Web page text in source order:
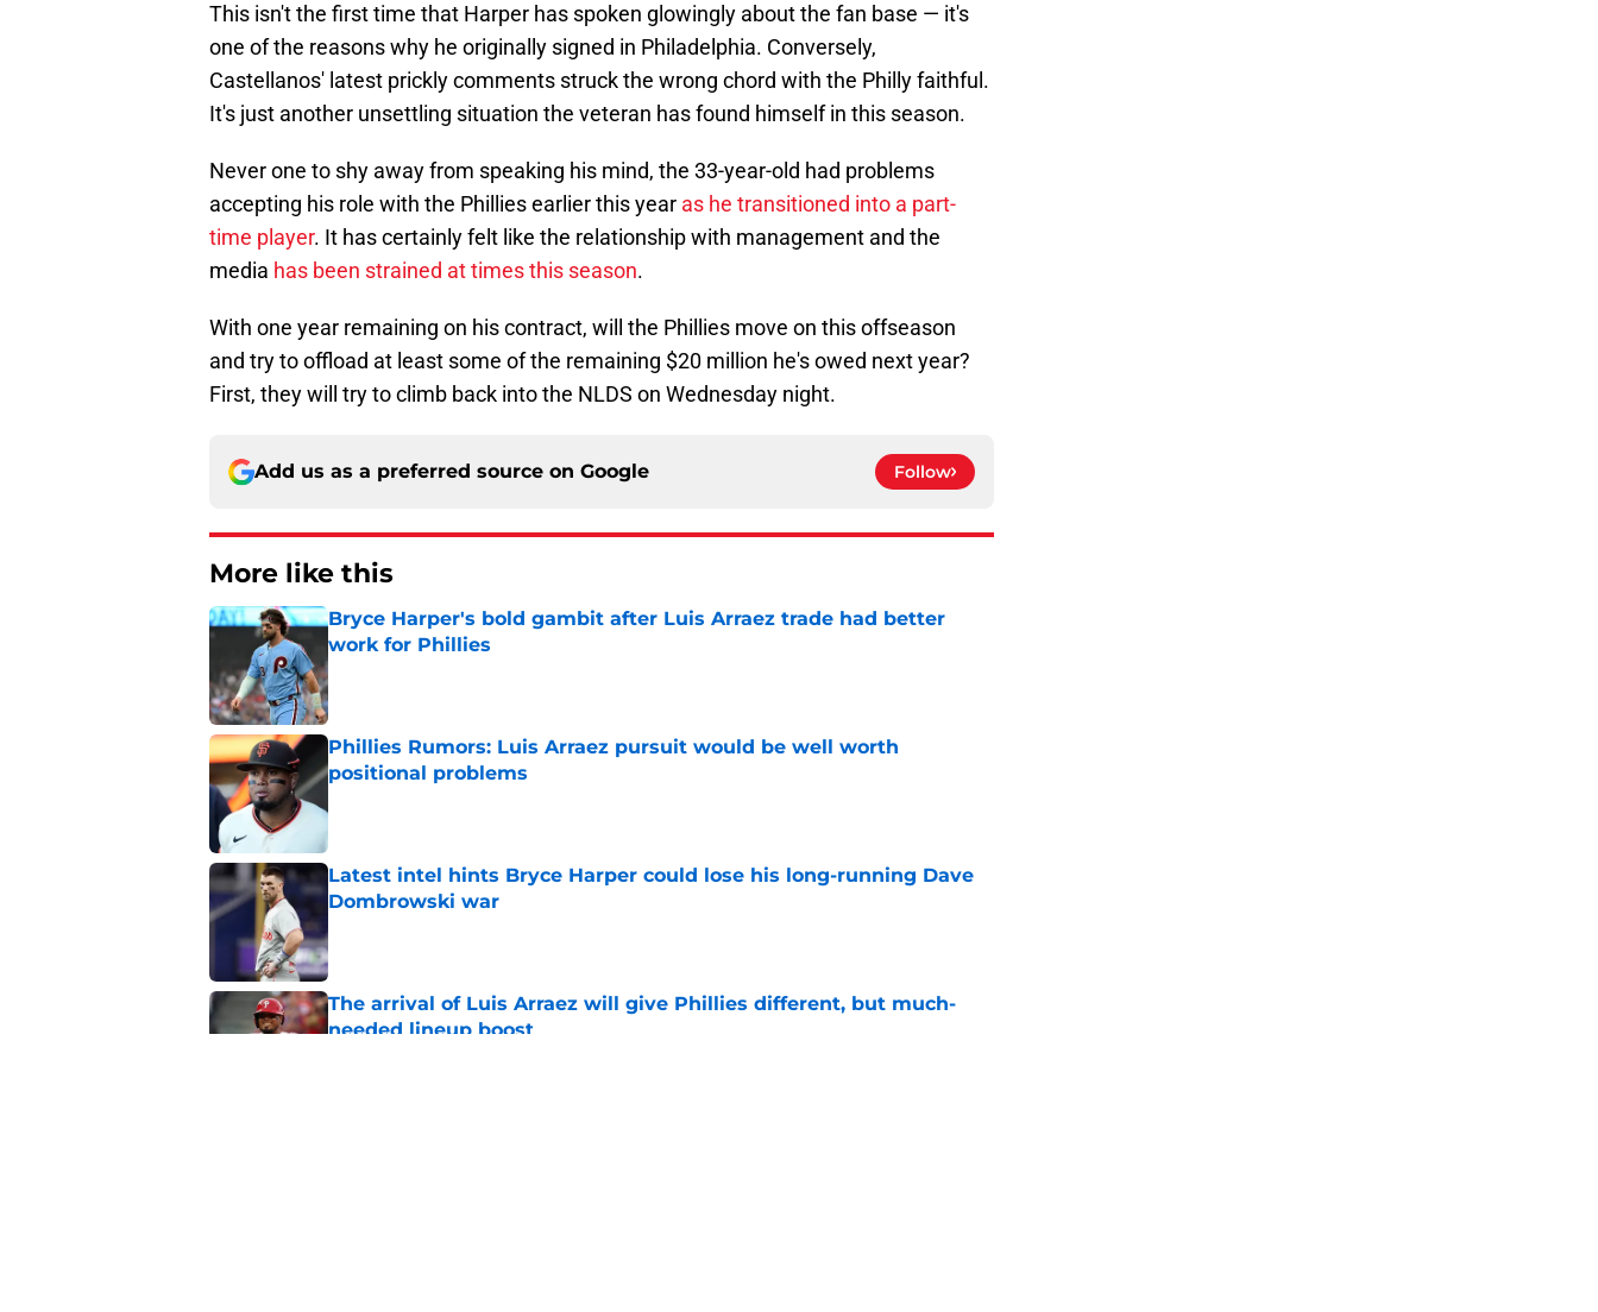
This isn't the first time that Harper has spoken glowingly about the fan base — it's
one of the reasons why he originally signed in Philadelphia. Conversely,
Castellanos' latest prickly comments struck the wrong chord with the Philly faithful.
It's just another unsettling situation the veteran has found himself in this season.
Never one to shy away from speaking his mind, the 33-year-old had problems
accepting his role with the Phillies earlier this year as he transitioned into a part-
time player. It has certainly felt like the relationship with management and the
media has been strained at times this season.
With one year remaining on his contract, will the Phillies move on this offseason
and try to offload at least some of the remaining $20 million he's owed next year?
First, they will try to climb back into the NLDS on Wednesday night.
Add us as a preferred source on Google Follow
More like this
Bryce Harper's bold gambit after Luis Arraez trade had better
work for Phillies
Published by on Invalid Date
Phillies Rumors: Luis Arraez pursuit would be well worth
positional problems
Latest intel hints Bryce Harper could lose his long-running Dave
Dombrowski war
The arrival of Luis Arraez will give Phillies different, but much-
needed lineup boost